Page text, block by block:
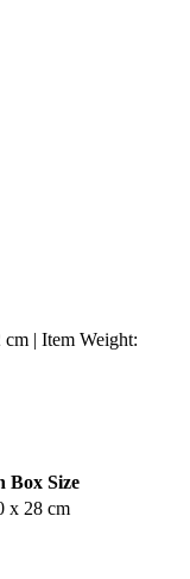
| Item Weight:
Box Size
x 28 cm